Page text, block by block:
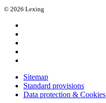
© 2026 Lexing
Sitemap
Standard provisions
Data protection & Cookies